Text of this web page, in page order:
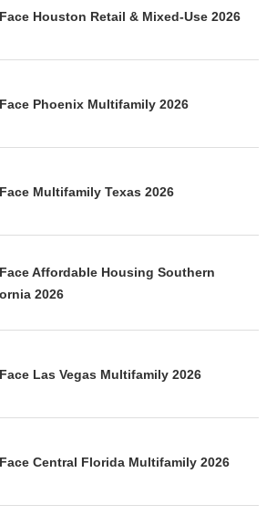
Houston Retail & Mixed-Use 2026
Phoenix Multifamily 2026
Multifamily Texas 2026
Affordable Housing Southern
2026
Las Vegas Multifamily 2026
Central Florida Multifamily 2026